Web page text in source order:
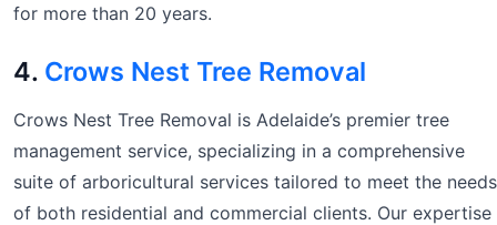
for more than 20 years.
4. Crows Nest Tree Removal
Crows Nest Tree Removal is Adelaide’s premier tree
management service, specializing in a comprehensive
suite of arboricultural services tailored to meet the needs
of both residential and commercial clients. Our expertise